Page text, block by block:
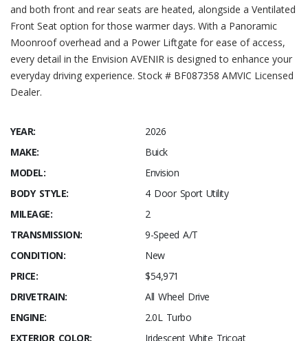
and both front and rear seats are heated, alongside a Ventilated
Front Seat option for those warmer days. With a Panoramic
Moonroof overhead and a Power Liftgate for ease of access,
every detail in the Envision AVENIR is designed to enhance your
everyday driving experience. Stock # BF087358 AMVIC Licensed
Dealer.
YEAR:
2026
MAKE:
Buick
MODEL:
Envision
BODY STYLE:
4 Door Sport Utility
MILEAGE:
2
TRANSMISSION:
9-Speed A/T
CONDITION:
New
PRICE:
$54,971
DRIVETRAIN:
All Wheel Drive
ENGINE:
2.0L Turbo
EXTERIOR COLOR:
Iridescent White Tricoat